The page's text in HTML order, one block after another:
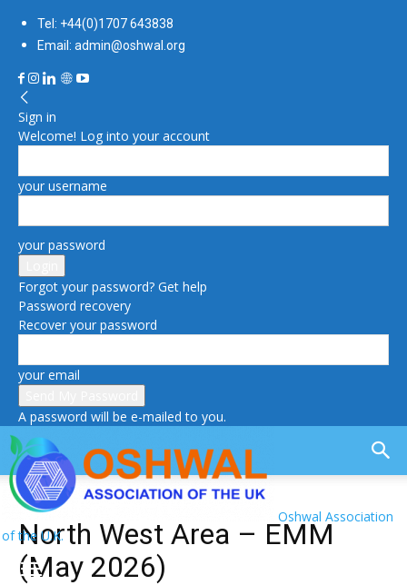
Tel: +44(0)1707 643838
Email: admin@oshwal.org
Sign in
Welcome! Log into your account
your username
your password
Forgot your password? Get help
Password recovery
Recover your password
your email
A password will be e-mailed to you.
Oshwal Association
of the U.K.
North West Area – EMM
(May 2026)